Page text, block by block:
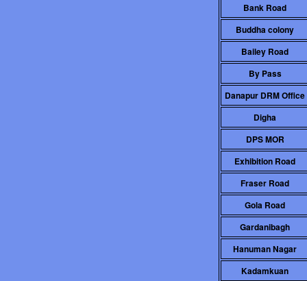
Bank Road
Buddha colony
Bailey Road
By Pass
Danapur DRM Office
Digha
DPS MOR
Exhibition Road
Fraser Road
Gola Road
Gardanibagh
Hanuman Nagar
Kadamkuan